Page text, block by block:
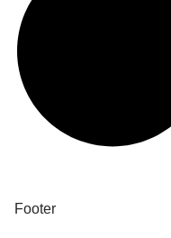
Footer